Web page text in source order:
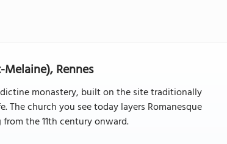
Rennes
monastery, built on the site traditionally
church you see today layers Romanesque
the 11th century onward.